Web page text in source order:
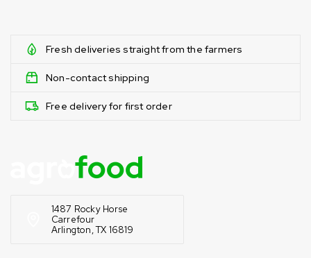
Fresh deliveries straight from the farmers
Non-contact shipping
Free delivery for first order
1487 Rocky Horse
Carrefour
Arlington, TX 16819